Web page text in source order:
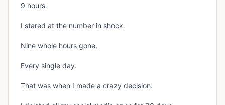
9 hours.
I stared at the number in shock.
Nine whole hours gone.
Every single day.
That was when I made a crazy decision.